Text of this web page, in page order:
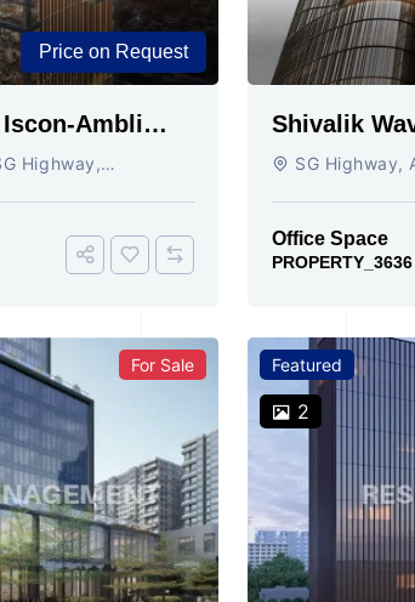
Price on Request
Ambli
Highway,
Shivalik
Circle,
SG Highway,
Office Space
PROPERTY_3636
For Sale Featured
2